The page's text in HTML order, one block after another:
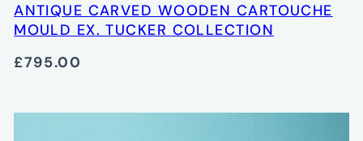
ANTIQUE CARVED WOODEN CARTOUCHE
MOULD EX. TUCKER COLLECTION
£795.00